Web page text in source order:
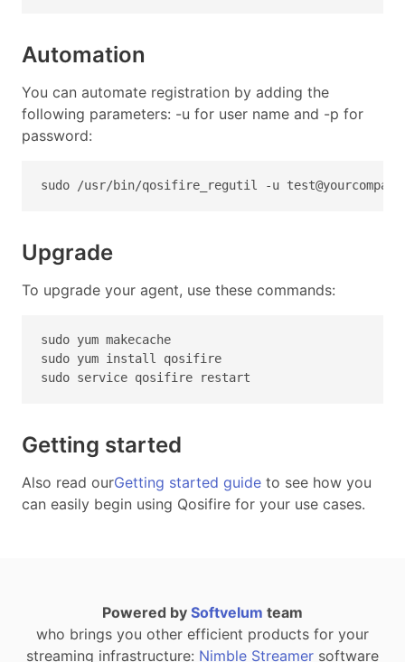
Automation
You can automate registration by adding the
following parameters: -u for user name and -p for
password:
sudo /usr/bin/qosifire_regutil -u
Upgrade
To upgrade your agent, use these commands:
sudo yum makecache
sudo yum install qosifire
sudo service qosifire restart
Getting started
Also read ourGetting started guide to see how you
can easily begin using Qosifire for your use cases.
Powered by Softvelum team
who brings you other efficient products for your
streaming infrastructure: Nimble Streamer software